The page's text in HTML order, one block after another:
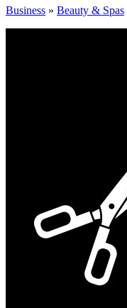
Business » Beauty & Spas